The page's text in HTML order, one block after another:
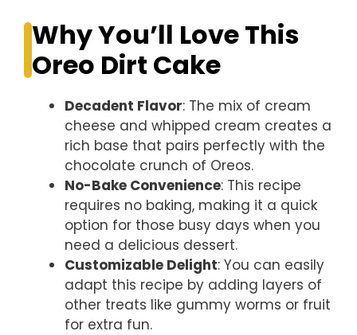
Why You’ll Love This
Oreo Dirt Cake
Decadent Flavor: The mix of cream
cheese and whipped cream creates a
rich base that pairs perfectly with the
chocolate crunch of Oreos.
No-Bake Convenience: This recipe
requires no baking, making it a quick
option for those busy days when you
need a delicious dessert.
Customizable Delight: You can easily
adapt this recipe by adding layers of
other treats like gummy worms or fruit
for extra fun.